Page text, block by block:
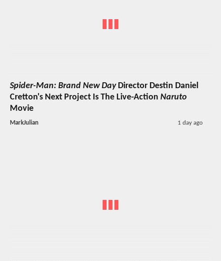
Spider-Man: Brand New DayDirector Destin Daniel
Cretton's Next Project Is The Live-Action Naruto
Movie
MarkJulian 1 day ago